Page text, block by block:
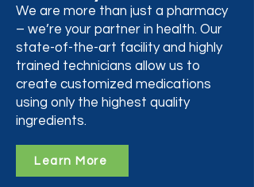
We are more than just a pharmacy
– we’re your partner in health. Our
state-of-the-art facility and highly
trained technicians allow us to
create customized medications
using only the highest quality
ingredients.
Learn More